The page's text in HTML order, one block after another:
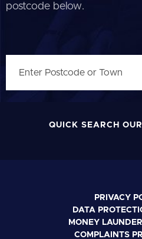
postcode below.
QUICK SEARCH
PRIVACY
DATA
MONEY
COMPLAINTS